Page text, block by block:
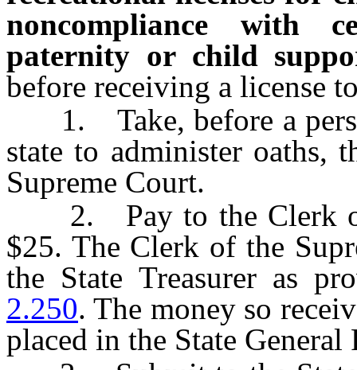
noncompliance with
paternity or child
before receiving a license
1. Take, before a
state to administer oaths,
Supreme Court.
2. Pay to the Clerk of
$25. The Clerk of the
the State Treasurer as
2.250. The money so
placed in the State General